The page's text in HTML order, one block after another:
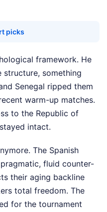
picks
framework. He
structure, something
Senegal ripped them
warm-up matches.
to the Republic of
intact.
The Spanish
fluid counter-
their aging backline
total freedom. The
for the tournament